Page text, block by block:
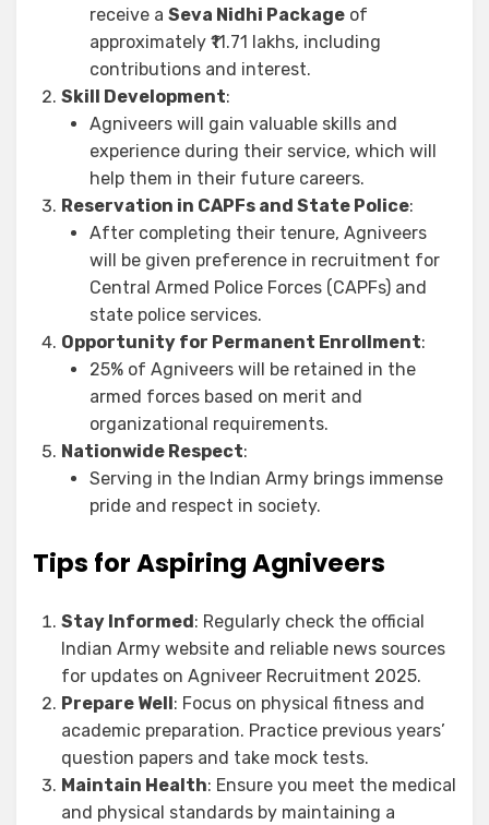
receive a Seva Nidhi Package of
approximately ₹11.71 lakhs, including
contributions and interest.
Skill Development:
Agniveers will gain valuable skills and
experience during their service, which will
help them in their future careers.
Reservation in CAPFs and State Police:
After completing their tenure, Agniveers
will be given preference in recruitment for
Central Armed Police Forces (CAPFs) and
state police services.
Opportunity for Permanent Enrollment:
25% of Agniveers will be retained in the
armed forces based on merit and
organizational requirements.
Nationwide Respect:
Serving in the Indian Army brings immense
pride and respect in society.
Tips for Aspiring Agniveers
Stay Informed : Regularly check the official
Indian Army website and reliable news sources
for updates on Agniveer Recruitment 2025.
Prepare Well : Focus on physical fitness and
academic preparation. Practice previous years’
question papers and take mock tests.
Maintain Health: Ensure you meet the medical
and physical standards by maintaining a